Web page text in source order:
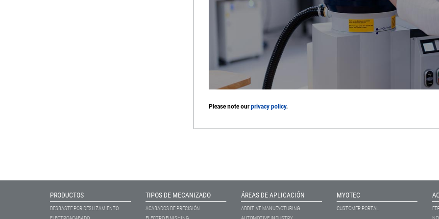
Please note ourprivacy policy.
PRODUCTOS
DESBASTE POR DESLIZAMIENTO
TIPOS DE MECANIZADO
ACABADOS DE PRECISIÓN
ÁREAS DE APLICACIÓN
ADDITIVE MANUFACTURING
MYOTEC
CUSTOMER PORTAL